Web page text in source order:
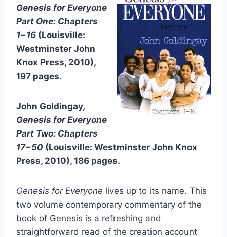
Genesis for Everyone
Part One: Chapters
1−16 (Louisville:
Westminster John
Knox Press, 2010),
197 pages.
John Goldingay,
Genesis for Everyone
Part Two: Chapters
17−50 (Louisville: Westminster John Knox
Press, 2010), 186 pages.
Genesis for Everyone lives up to its name. This
two volume contemporary commentary of the
book of Genesis is a refreshing and
straightforward read of the creation account